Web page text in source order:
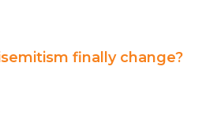
finally change?